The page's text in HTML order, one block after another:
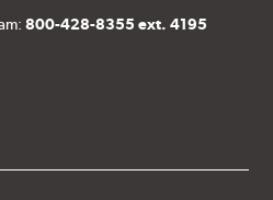
800-428-8355 ext. 4195